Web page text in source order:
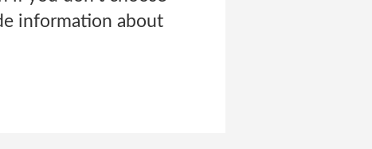
information about